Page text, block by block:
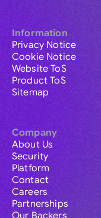
Information
Privacy Notice
Cookie Notice
Website ToS
Product ToS
Sitemap
Company
About Us
Security
Platform
Contact
Careers
Partnerships